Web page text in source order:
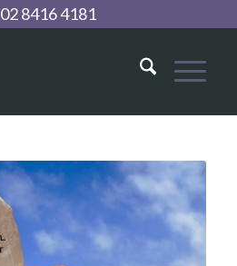
02 8416 4181